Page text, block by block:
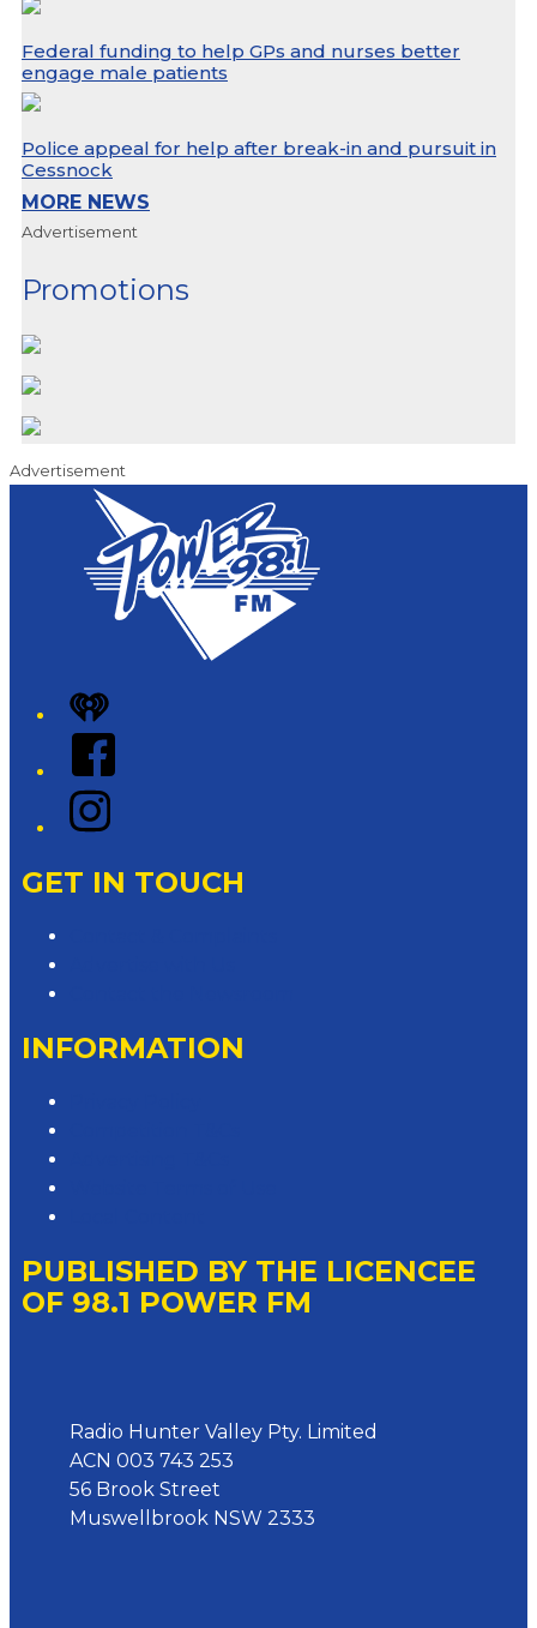
Federal funding to help GPs and nurses better
engage male patients
Police appeal for help after break-in and pursuit in
Cessnock
MORE NEWS
Advertisement
Promotions
Advertisement
iHeart
Facebook
Instagram
GET IN TOUCH
INFORMATION
PUBLISHED BY THE LICENCEE
OF 98.1 POWER FM
Radio Hunter Valley Pty. Limited
ACN 003 743 253
56 Brook Street
Muswellbrook NSW 2333